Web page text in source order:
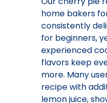
home bakers
consistently
for beginners,
experienced
flavors keep
more. Many
recipe with
lemon juice,